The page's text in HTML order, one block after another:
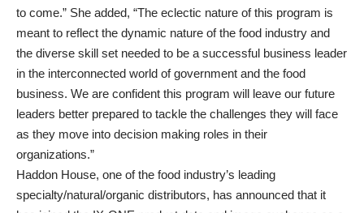
to come.” She added, “The eclectic nature of this program is
meant to reflect the dynamic nature of the food industry and
the diverse skill set needed to be a successful business leader
in the interconnected world of government and the food
business. We are confident this program will leave our future
leaders better prepared to tackle the challenges they will face
as they move into decision making roles in their
organizations.”
Haddon House, one of the food industry’s leading
specialty/natural/organic distributors, has announced that it